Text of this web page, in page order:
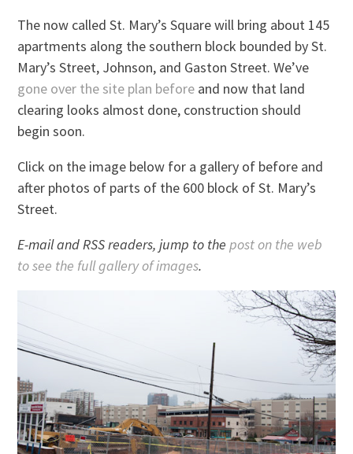
The now called St. Mary’s Square will bring about 145
apartments along the southern block bounded by St.
Mary’s Street, Johnson, and Gaston Street. We’ve
gone over the site plan before and now that land
clearing looks almost done, construction should
begin soon.
Click on the image below for a gallery of before and
after photos of parts of the 600 block of St. Mary’s
Street.
E-mail and RSS readers, jump to thepost on the web
to see the full gallery of images.